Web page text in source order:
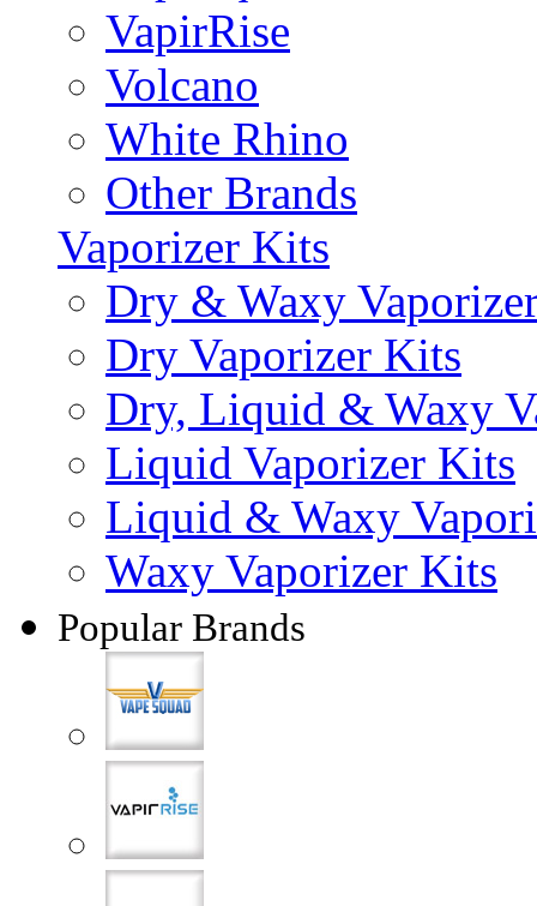
VapirRise
Volcano
White Rhino
Other Brands
Vaporizer Kits
Dry & Waxy
Dry Vaporizer Kits
Dry, Liquid & Waxy
Liquid Vaporizer Kits
Liquid & Waxy
Waxy Vaporizer Kits
Popular Brands